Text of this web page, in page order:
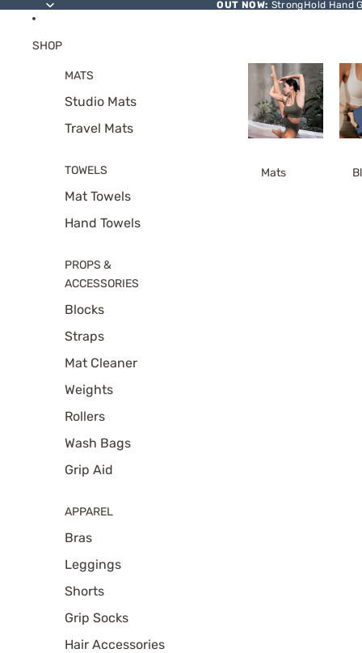
OUT NOW: StrongHold Hand
SHOP
MATS
Studio Mats
Travel Mats
TOWELS
Mat Towels
Hand Towels
PROPS &
ACCESSORIES
Blocks
Straps
Mat Cleaner
Weights
Rollers
Wash Bags
Grip Aid
APPAREL
Bras
Leggings
Shorts
Grip Socks
Hair Accessories
Mats